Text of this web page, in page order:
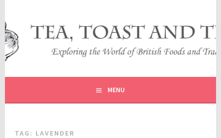
content
TEA, TOAST AND TRAVEL
EXPLORING THE WORLD OF BRITISH FOODS AND
TRADITIONS
MENU
TAG: LAVENDER